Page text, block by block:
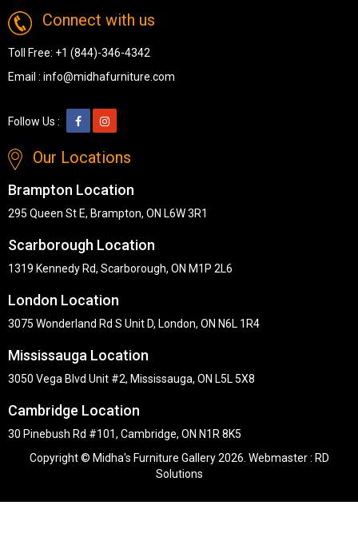
Connect with us
Toll Free: +1 (844)-346-4342
Email : info@midhafurniture.com
Follow Us :
Our Locations
Brampton Location
295 Queen St E, Brampton, ON L6W 3R1
Scarborough Location
1319 Kennedy Rd, Scarborough, ON M1P 2L6
London Location
3075 Wonderland Rd S Unit D, London, ON N6L 1R4
Mississauga Location
3050 Vega Blvd Unit #2, Mississauga, ON L5L 5X8
Cambridge Location
30 Pinebush Rd #101, Cambridge, ON N1R 8K5
Copyright © Midha's Furniture Gallery 2026. Webmaster : RD
Solutions